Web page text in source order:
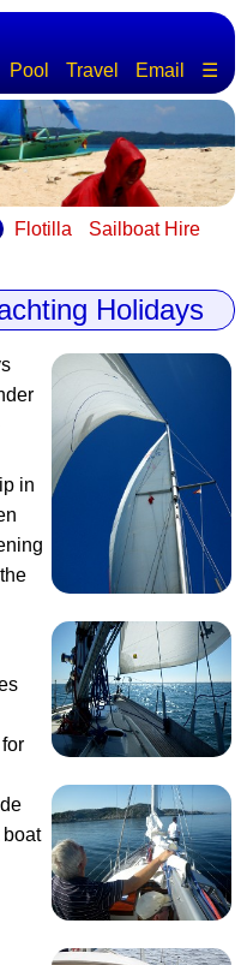
Pool Travel Email ☰
Flotilla Sailboat Hire
Holidays
in